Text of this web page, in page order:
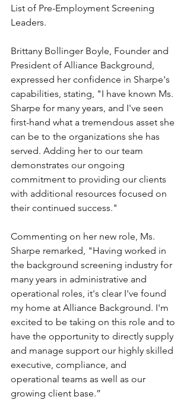
List of Pre-Employment Screening
Leaders.
Brittany Bollinger Boyle, Founder and
President of Alliance Background,
expressed her confidence in Sharpe's
capabilities, stating, "I have known Ms.
Sharpe for many years, and I've seen
first-hand what a tremendous asset she
can be to the organizations she has
served. Adding her to our team
demonstrates our ongoing
commitment to providing our clients
with additional resources focused on
their continued success."
Commenting on her new role, Ms.
Sharpe remarked, "Having worked in
the background screening industry for
many years in administrative and
operational roles, it's clear I've found
my home at Alliance Background. I'm
excited to be taking on this role and to
have the opportunity to directly supply
and manage support our highly skilled
executive, compliance, and
operational teams as well as our
growing client base.”